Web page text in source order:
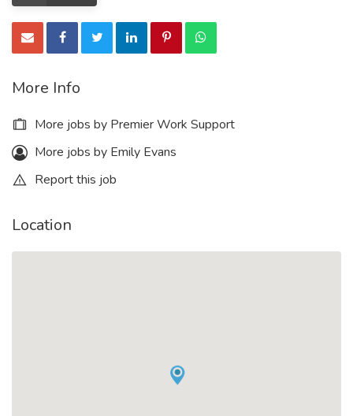
More Info
More jobs by Premier Work Support
More jobs by Emily Evans
Report this job
Location